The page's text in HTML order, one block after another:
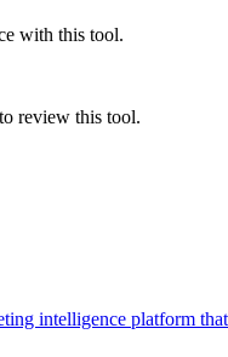
with this tool.
review this tool.
intelligence platform